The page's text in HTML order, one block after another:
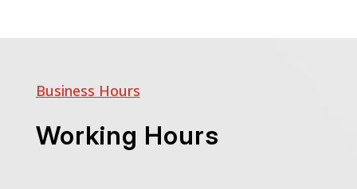
Business Hours
Working Hours